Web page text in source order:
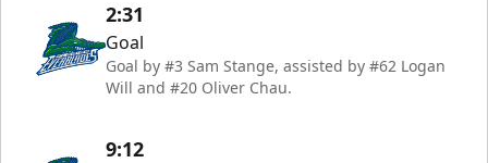
2:31
Goal
Goal by #3 Sam Stange, assisted by #62 Logan
Will and #20 Oliver Chau.
9:12